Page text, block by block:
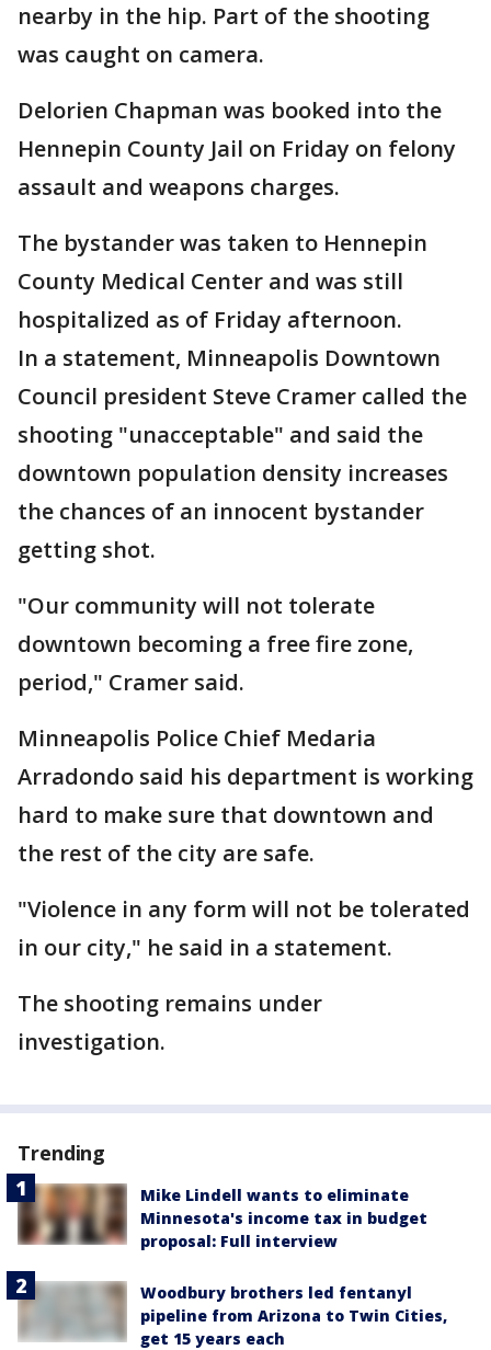
nearby in the hip. Part of the shooting
was caught on camera.
Delorien Chapman was booked into the
Hennepin County Jail on Friday on felony
assault and weapons charges.
The bystander was taken to Hennepin
County Medical Center and was still
hospitalized as of Friday afternoon.
In a statement, Minneapolis Downtown
Council president Steve Cramer called the
shooting "unacceptable" and said the
downtown population density increases
the chances of an innocent bystander
getting shot.
"Our community will not tolerate
downtown becoming a free fire zone,
period," Cramer said.
Minneapolis Police Chief Medaria
Arradondo said his department is working
hard to make sure that downtown and
the rest of the city are safe.
"Violence in any form will not be tolerated
in our city," he said in a statement.
The shooting remains under
investigation.
Trending
Mike Lindell wants to eliminate
Minnesota's income tax in budget
proposal: Full interview
Woodbury brothers led fentanyl
pipeline from Arizona to Twin Cities,
get 15 years each